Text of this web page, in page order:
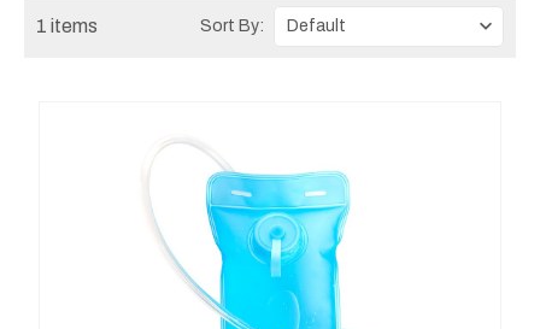
1 items Sort By: